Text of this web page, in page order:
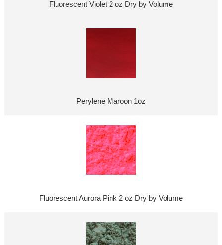
Fluorescent Violet 2 oz Dry by Volume
Perylene Maroon 1oz
Fluorescent Aurora Pink 2 oz Dry by Volume